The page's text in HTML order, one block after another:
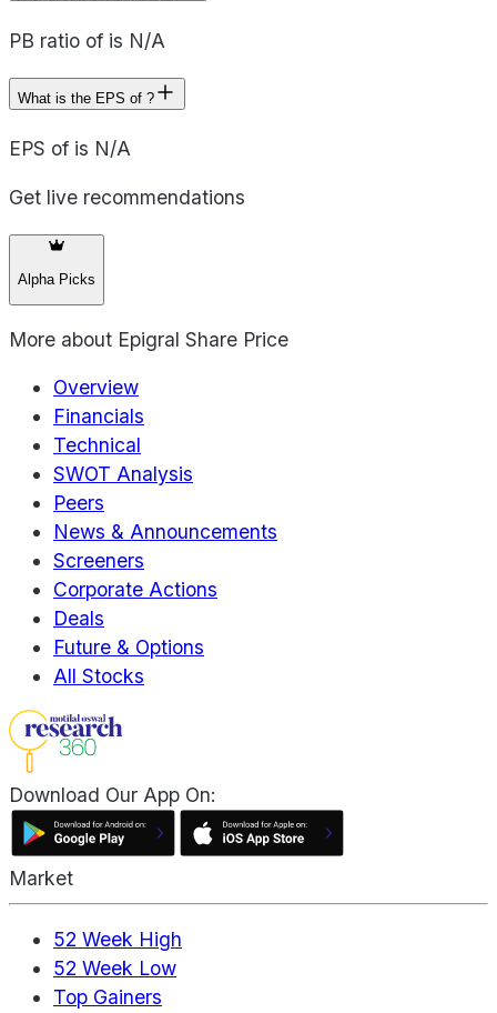
PB ratio of is N/A
What is the EPS of ?
EPS of is N/A
Get live recommendations
Alpha Picks
More about Epigral Share Price
Overview
Financials
Technical
SWOT Analysis
Peers
News & Announcements
Screeners
Corporate Actions
Deals
Future & Options
All Stocks
Download Our App On:
Market
52 Week High
52 Week Low
Top Gainers